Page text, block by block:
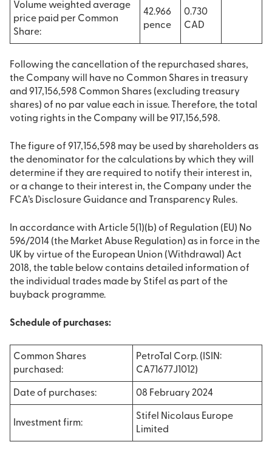
Volume weighted average
price paid per Common
Share:
42.966
pence
0.730
CAD
Following the cancellation of the repurchased shares,
the Company will have no Common Shares in treasury
and 917,156,598 Common Shares (excluding treasury
shares) of no par value each in issue. Therefore, the total
voting rights in the Company will be 917,156,598.
The figure of 917,156,598 may be used by shareholders as
the denominator for the calculations by which they will
determine if they are required to notify their interest in,
or a change to their interest in, the Company under the
FCA’s Disclosure Guidance and Transparency Rules.
In accordance with Article 5(1)(b) of Regulation (EU) No
596/2014 (the Market Abuse Regulation) as in force in the
UK by virtue of the European Union (Withdrawal) Act
2018, the table below contains detailed information of
the individual trades made by Stifel as part of the
buyback programme.
Schedule of purchases:
Common Shares
purchased:
PetroTal Corp. (ISIN:
CA71677J1012)
Date of purchases: 08 February 2024
Investment firm:
Stifel Nicolaus Europe
Limited